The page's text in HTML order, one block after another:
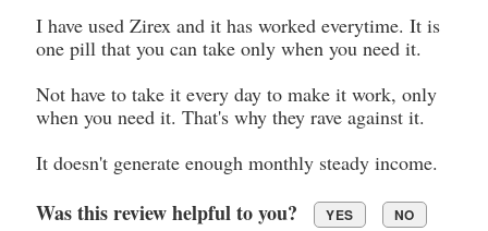
I have used Zirex and it has worked everytime. It is
one pill that you can take only when you need it.
Not have to take it every day to make it work, only
when you need it. That's why they rave against it.
It doesn't generate enough monthly steady income.
Was this review helpful to you? YES NO